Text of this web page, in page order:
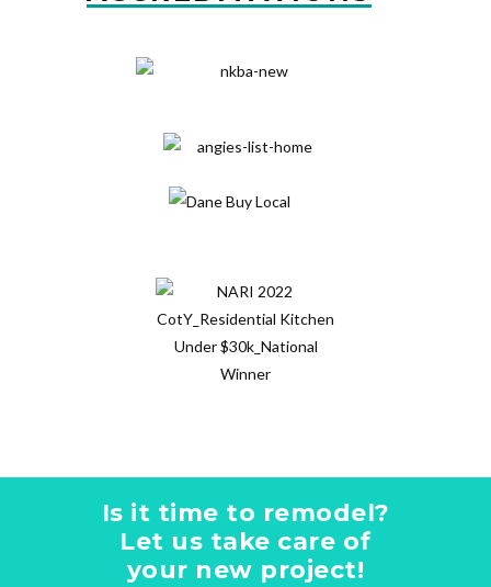
Is it time to remodel?
Let us take care of
your new project!